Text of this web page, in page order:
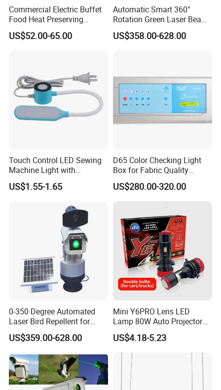
service to repair.
Or after 6 months until 5 years we will provide new light
according to actual situation.
Commercial Electric Buffet
Food Heat Preserving
Station Single Head Infrared
Food Warmer Lamp for
US$52.00-65.00
Automatic Smart 360°
Rotation Green Laser Beam
Bird Repeller for Electrical
Substation
US$358.00-628.00
Touch Control LED Sewing
Machine Light with
Adjustable Brightness
US$1.55-1.65
D65 Color Checking Light
Box for Fabric Quality
Control Tilo Brand T60
US$280.00-320.00
0-350 Degree Automated
Laser Bird Repellent for
Industrial Sites & Factories
1W
US$359.00-628.00
Mini Y6PRO Lens LED
Lamp 80W Auto Projector
Car Accessories H4 LED
Headlight Bulb
US$4.18-5.23